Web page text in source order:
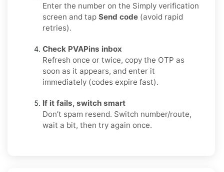
Enter the number on the Simply verification
screen and tap Send code (avoid rapid
retries).
Check PVAPins inbox
Refresh once or twice, copy the OTP as
soon as it appears, and enter it
immediately (codes expire fast).
If it fails, switch smart
Don’t spam resend. Switch number/route,
wait a bit, then try again once.